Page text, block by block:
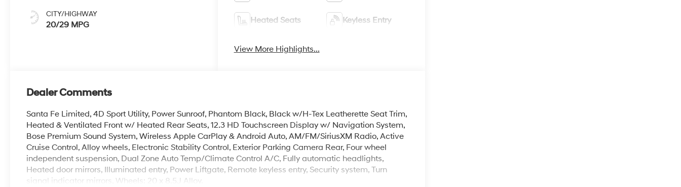
CITY/HIGHWAY
20/29 MPG Heated Seats Keyless Entry
View More Highlights...
Dealer Comments
Santa Fe Limited, 4D Sport Utility, Power Sunroof, Phantom Black, Black w/H-Tex Leatherette Seat Trim,
Heated & Ventilated Front w/ Heated Rear Seats, 12.3 HD Touchscreen Display w/ Navigation System,
Bose Premium Sound System, Wireless Apple CarPlay & Android Auto, AM/FM/SiriusXM Radio, Active
Cruise Control, Alloy wheels, Electronic Stability Control, Exterior Parking Camera Rear, Four wheel
independent suspension, Dual Zone Auto Temp/Climate Control A/C, Fully automatic headlights,
Heated door mirrors, Illuminated entry, Power Liftgate, Remote keyless entry, Security system, Turn
signal indicator mirrors, Wheels: 20 x 8.5J Alloy.